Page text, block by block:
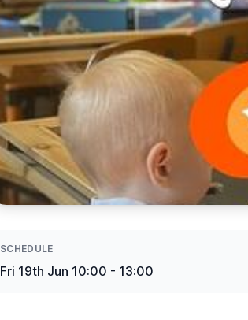
SCHEDULE
Fri 19th Jun 10:00 - 13:00